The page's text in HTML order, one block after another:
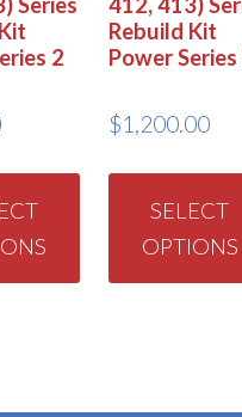
2
This
product
multiple
options
Rebuild Kit
Power Series
$1,200.00
SELECT
OPTIONS